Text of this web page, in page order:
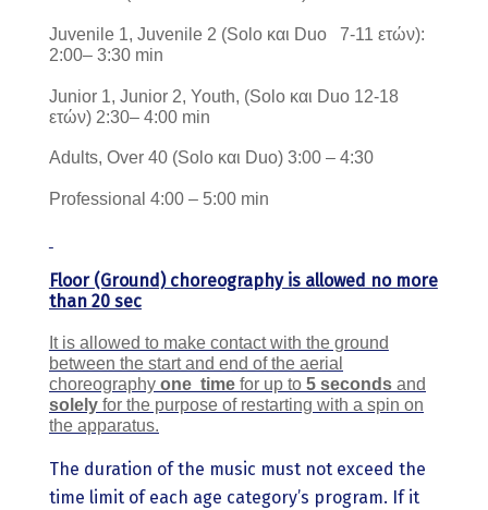
Juvenile 1, Juvenile 2 (Solo και Duo 7-11 ετών):
2:00– 3:30 min
Junior 1, Junior 2, Youth, (Solo και Duo 12-18
ετών) 2:30– 4:00 min
Adults, Over 40 (Solo και Duo) 3:00 – 4:30
Professional 4:00 – 5:00 min
Floor (Ground) choreography is allowed no more
than 20 sec
It is allowed to make contact with the ground
between the start and end of the aerial
choreography one time for up to 5 seconds and
solely for the purpose of restarting with a spin on
the apparatus.
The duration of the music must not exceed the
time limit of each age category’s program. If it